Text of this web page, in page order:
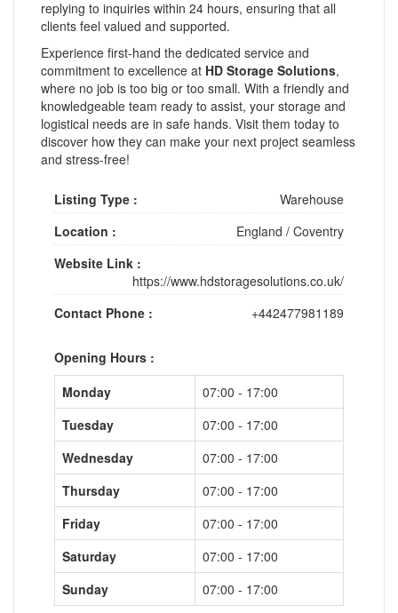
replying to inquiries within 24 hours, ensuring that all
clients feel valued and supported.
Experience first-hand the dedicated service and
commitment to excellence at HD Storage Solutions,
where no job is too big or too small. With a friendly and
knowledgeable team ready to assist, your storage and
logistical needs are in safe hands. Visit them today to
discover how they can make your next project seamless
and stress-free!
Listing Type :
Warehouse
Location :
England / Coventry
Website Link :
https://www.hdstoragesolutions.co.uk/
Contact Phone :
+442477981189
Opening Hours :
Monday
07:00 - 17:00
Tuesday
07:00 - 17:00
Wednesday
07:00 - 17:00
Thursday
07:00 - 17:00
Friday
07:00 - 17:00
Saturday
07:00 - 17:00
Sunday
07:00 - 17:00